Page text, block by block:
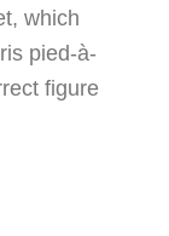
which
pied-à-
figure